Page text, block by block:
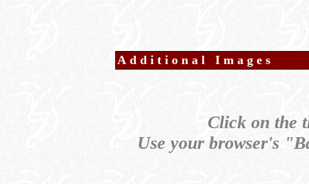
Additional Images
Click on the
Use your browser's